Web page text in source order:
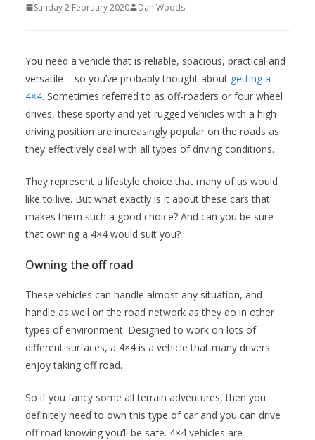
Sunday 2 February 2020 Dan Woods
You need a vehicle that is reliable, spacious, practical and
versatile – so you’ve probably thought about getting a
4×4. Sometimes referred to as off-roaders or four wheel
drives, these sporty and yet rugged vehicles with a high
driving position are increasingly popular on the roads as
they effectively deal with all types of driving conditions.
They represent a lifestyle choice that many of us would
like to live. But what exactly is it about these cars that
makes them such a good choice? And can you be sure
that owning a 4×4 would suit you?
Owning the off road
These vehicles can handle almost any situation, and
handle as well on the road network as they do in other
types of environment. Designed to work on lots of
different surfaces, a 4×4 is a vehicle that many drivers
enjoy taking off road.
So if you fancy some all terrain adventures, then you
definitely need to own this type of car and you can drive
off road knowing you’ll be safe. 4×4 vehicles are